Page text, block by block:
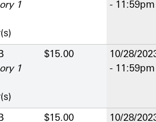
1
- 11:59pm
1
$15.00 10/28/
- 11:59pm
$15.00 10/28/